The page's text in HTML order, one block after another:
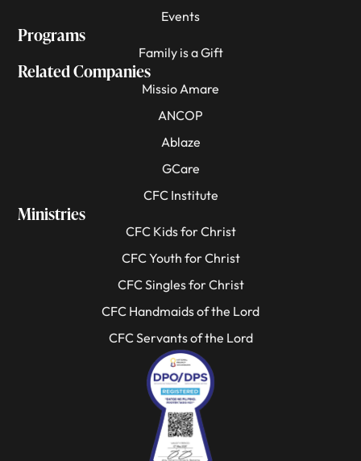
Events
Programs
Family is a Gift
Related Companies
Missio Amare
ANCOP
Ablaze
GCare
CFC Institute
Ministries
CFC Kids for Christ
CFC Youth for Christ
CFC Singles for Christ
CFC Handmaids of the Lord
CFC Servants of the Lord